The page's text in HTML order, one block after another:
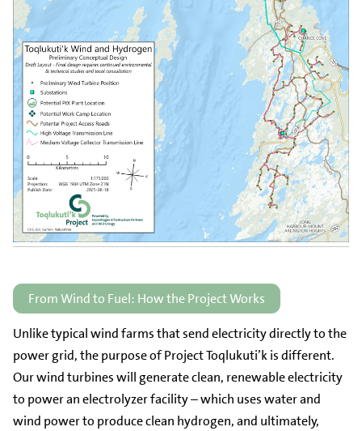
From Wind to Fuel: How the Project Works
Unlike typical wind farms that send electricity directly to the
power grid, the purpose of Project Toqlukuti’k is different.
Our wind turbines will generate clean, renewable electricity
to power an electrolyzer facility – which uses water and
wind power to produce clean hydrogen, and ultimately,